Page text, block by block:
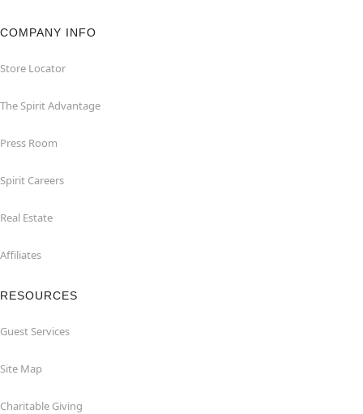
COMPANY INFO
Store Locator
The Spirit Advantage
Press Room
Spirit Careers
Real Estate
Affiliates
RESOURCES
Guest Services
Site Map
Charitable Giving